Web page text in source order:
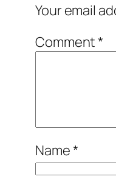
Your email
Comment*
Name*